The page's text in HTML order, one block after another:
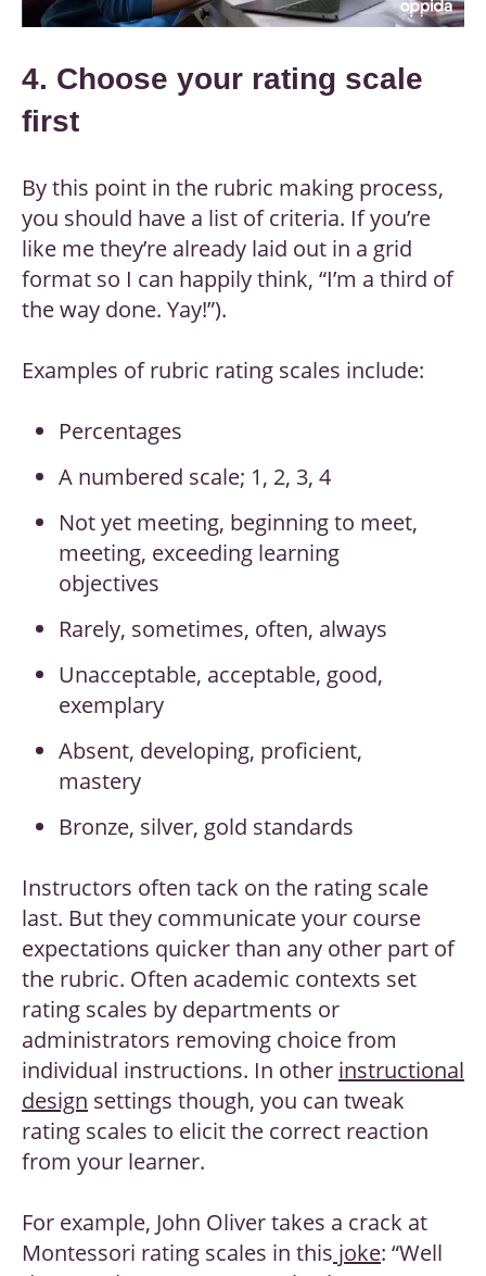
4. Choose your rating scale
first
By this point in the rubric making process,
you should have a list of criteria. If you’re
like me they’re already laid out in a grid
format so I can happily think, “I’m a third of
the way done. Yay!”).
Examples of rubric rating scales include:
Percentages
A numbered scale; 1, 2, 3, 4
Not yet meeting, beginning to meet,
meeting, exceeding learning
objectives
Rarely, sometimes, often, always
Unacceptable, acceptable, good,
exemplary
Absent, developing, proficient,
mastery
Bronze, silver, gold standards
Instructors often tack on the rating scale
last. But they communicate your course
expectations quicker than any other part of
the rubric. Often academic contexts set
rating scales by departments or
administrators removing choice from
individual instructions. In other instructional
design settings though, you can tweak
rating scales to elicit the correct reaction
from your learner.
For example, John Oliver takes a crack at
Montessori rating scales in this joke: “Well